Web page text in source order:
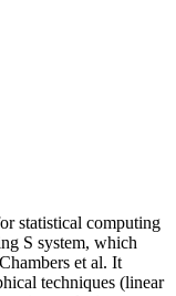
statistical computing
S system, which
et al. It
techniques (linear